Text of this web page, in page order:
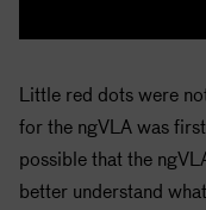
Little red dots were
for the ngVLA was
possible that the
better understand